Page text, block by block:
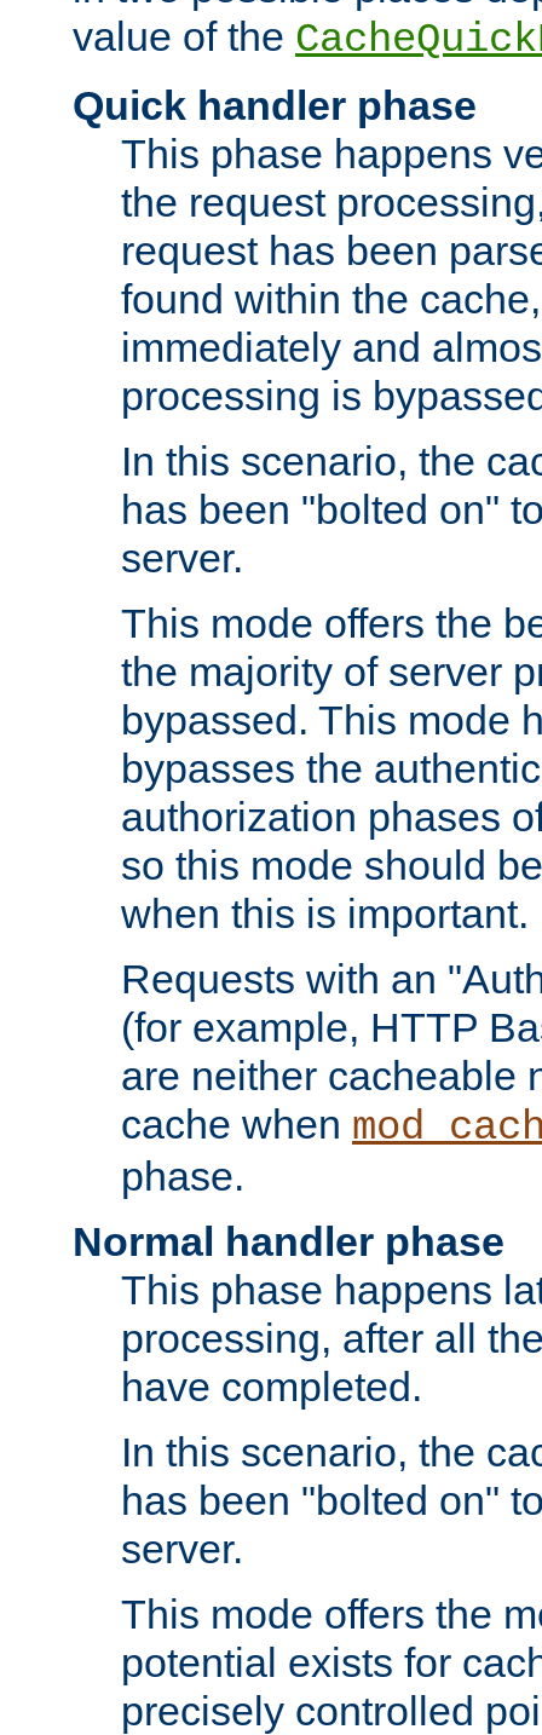
value of the
Quick handler phase
This phase happens
the request
request has been
found within the
immediately and
processing is
In this scenario, the
has been "bolted on"
server.
This mode offers the
the majority of server
bypassed. This mode
bypasses the
authorization phases
so this mode should
when this is important.
Requests with an
(for example, HTTP
are neither cacheable
cache when
phase.
Normal handler phase
This phase happens
processing, after all
have completed.
In this scenario, the
has been "bolted on"
server.
This mode offers the
potential exists for
precisely controlled